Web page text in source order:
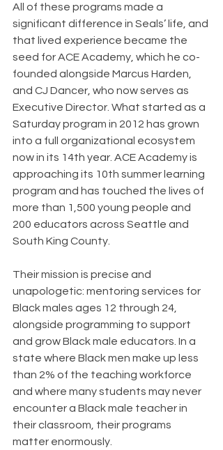
All of these programs made a
significant difference in Seals’ life, and
that lived experience became the
seed for ACE Academy, which he co-
founded alongside Marcus Harden,
and CJ Dancer, who now serves as
Executive Director. What started as a
Saturday program in 2012 has grown
into a full organizational ecosystem
now in its 14th year. ACE Academy is
approaching its 10th summer learning
program and has touched the lives of
more than 1,500 young people and
200 educators across Seattle and
South King County.
Their mission is precise and
unapologetic: mentoring services for
Black males ages 12 through 24,
alongside programming to support
and grow Black male educators. In a
state where Black men make up less
than 2% of the teaching workforce
and where many students may never
encounter a Black male teacher in
their classroom, their programs
matter enormously.